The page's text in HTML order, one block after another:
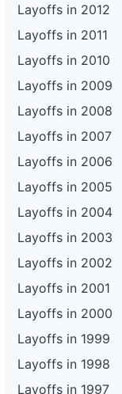
Layoffs in 2012
Layoffs in 2011
Layoffs in 2010
Layoffs in 2009
Layoffs in 2008
Layoffs in 2007
Layoffs in 2006
Layoffs in 2005
Layoffs in 2004
Layoffs in 2003
Layoffs in 2002
Layoffs in 2001
Layoffs in 2000
Layoffs in 1999
Layoffs in 1998
Layoffs in 1997